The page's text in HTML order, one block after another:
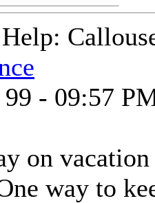
- 09:57
on
way to